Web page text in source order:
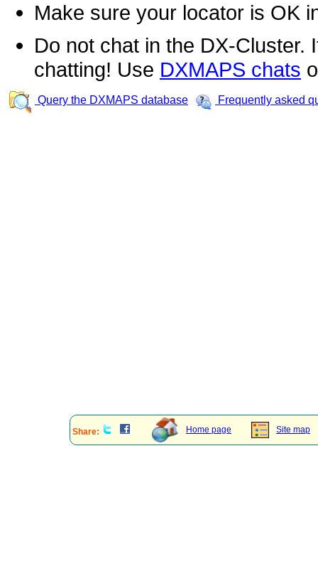
Make sure your locator is OK
Do not chat in the DX-Cluster.
chatting! Use DXMAPS chats
Query the DXMAPS database Frequently asked
Share: Home page Site map